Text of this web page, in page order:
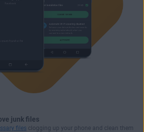
junk files
files clogging up your phone and clean them